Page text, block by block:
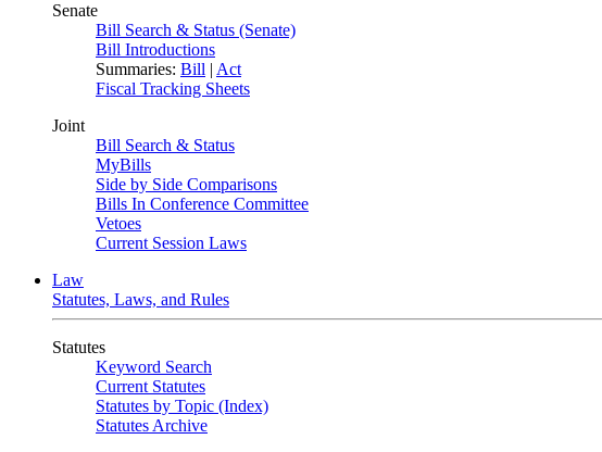
Senate
Bill Search & Status (Senate)
Bill Introductions
Summaries: Bill | Act
Fiscal Tracking Sheets
Joint
Bill Search & Status
MyBills
Side by Side Comparisons
Bills In Conference Committee
Vetoes
Current Session Laws
Law
Statutes, Laws, and Rules
Statutes
Keyword Search
Current Statutes
Statutes by Topic (Index)
Statutes Archive